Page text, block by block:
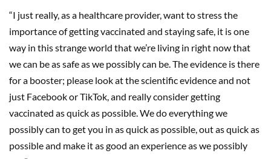
“I just really, as a healthcare provider, want to stress the
importance of getting vaccinated and staying safe, it is one
way in this strange world that we’re living in right now that
we can be as safe as we possibly can be. The evidence is there
for a booster; please look at the scientific evidence and not
just Facebook or TikTok, and really consider getting
vaccinated as quick as possible. We do everything we
possibly can to get you in as quick as possible, out as quick as
possible and make it as good an experience as we possibly